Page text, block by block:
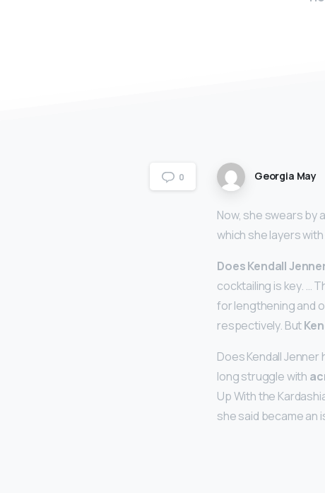
0 Georgia May
Now, she swears by
which she layers
Does Kendall
cocktailing is key. …
for lengthening and
respectively. But
Does Kendall
long struggle with
Up With the
she said became an